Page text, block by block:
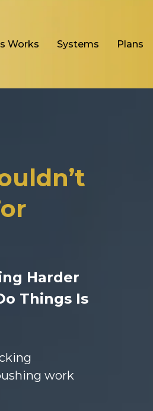
Works Systems Plans
Harder
Things Is
work